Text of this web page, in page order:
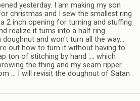
yesterday. I am making my son
christmas and I sew the smallest ring
2 inch opening for turning and stuffing
realize it turns into a half ring
doughnut and won't turn all the way…
out how to turn it without having to
ton of stitching by hand …. which
the thing and my seam ripper
… I will revisit the doughnut of Satan